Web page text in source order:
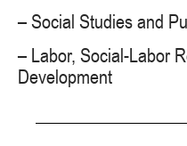
– Social Studies and
– Labor, Social-Labor
Development